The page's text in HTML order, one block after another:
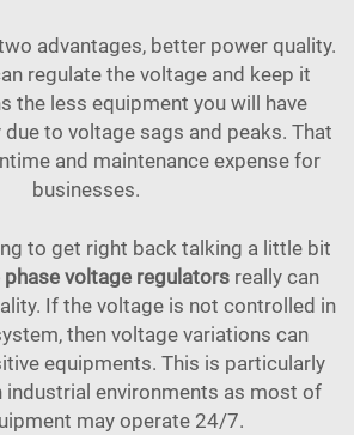
advantages, better power quality.
regulate the voltage and keep it
the less equipment you will have
to voltage sags and peaks. That
and maintenance expense for
businesses.
to get right back talking a little bit
phase voltage regulators really can
If the voltage is not controlled in
then voltage variations can
equipments. This is particularly
industrial environments as most of
may operate 24/7.